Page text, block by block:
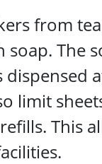
from
The
limit
This